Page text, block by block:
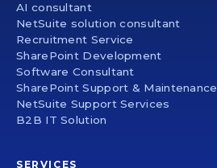
AI consultant
NetSuite solution consultant
Recruitment Service
SharePoint Development
Software Consultant
SharePoint Support & Maintenance
NetSuite Support Services
B2B IT Solution
SERVICES